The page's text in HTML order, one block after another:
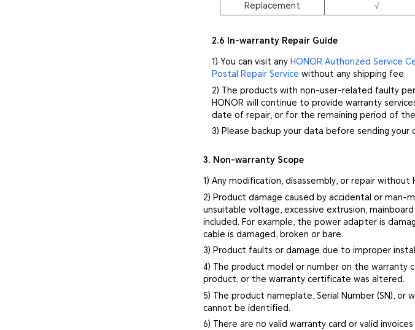
Replacement √
2.6 In-warranty Repair Guide
1) You can visit any HONOR Authorized Service
Postal Repair Service without any shipping fee.
2) The products with non-user-related faulty
HONOR will continue to provide warranty
date of repair, or for the remaining period of
3) Please backup your data before sending your
3. Non-warranty Scope
1) Any modification, disassembly, or repair without
2) Product damage caused by accidental or man-
unsuitable voltage, excessive extrusion,
included. For example, the power adapter is
cable is damaged, broken or bare.
3) Product faults or damage due to improper
4) The product model or number on the warranty
product, or the warranty certificate was altered.
5) The product nameplate, Serial Number (SN), or
cannot be identified.
6) There are no valid warranty card or valid